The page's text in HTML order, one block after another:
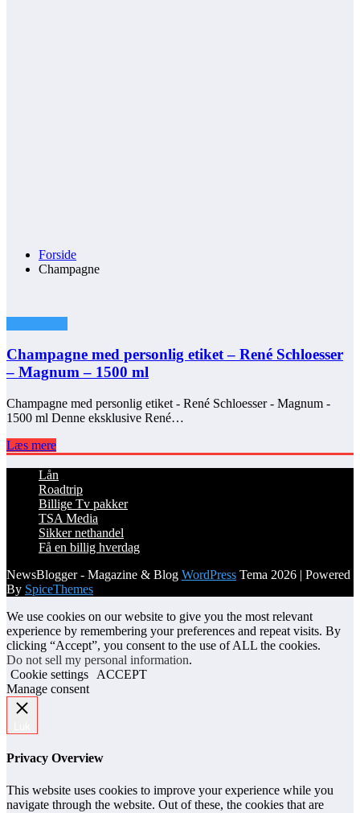
Forside
Champagne
Champagne med personlig etiket – René Schloesser
– Magnum – 1500 ml
Champagne med personlig etiket - René Schloesser - Magnum -
1500 ml Denne eksklusive René…
Læs mere
Lån
Roadtrip
Billige Tv pakker
TSA Media
Sikker nethandel
Få en billig hverdag
NewsBlogger - Magazine & Blog WordPress Tema 2026 | Powered
By SpiceThemes
We use cookies on our website to give you the most relevant
experience by remembering your preferences and repeat visits. By
clicking “Accept”, you consent to the use of ALL the cookies.
Do not sell my personal information.
Cookie settings
ACCEPT
Manage consent
Privacy Overview
This website uses cookies to improve your experience while you
navigate through the website. Out of these, the cookies that are